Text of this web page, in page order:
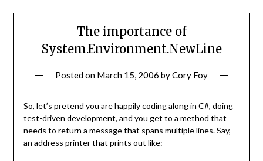
The importance of
System.Environment.NewLine
Posted on March 15, 2006 byCory Foy
So, let’s pretend you are happily coding along in C#, doing
test-driven development, and you get to a method that
needs to return a message that spans multiple lines. Say,
an address printer that prints out like: